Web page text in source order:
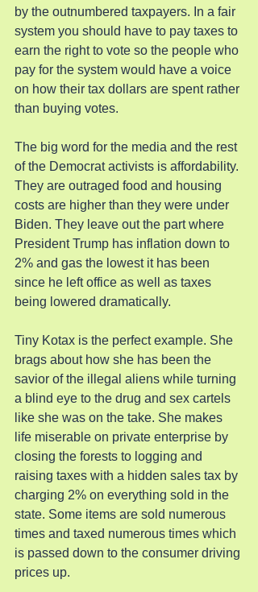
by the outnumbered taxpayers. In a fair
system you should have to pay taxes to
earn the right to vote so the people who
pay for the system would have a voice
on how their tax dollars are spent rather
than buying votes.
The big word for the media and the rest
of the Democrat activists is affordability.
They are outraged food and housing
costs are higher than they were under
Biden. They leave out the part where
President Trump has inflation down to
2% and gas the lowest it has been
since he left office as well as taxes
being lowered dramatically.
Tiny Kotax is the perfect example. She
brags about how she has been the
savior of the illegal aliens while turning
a blind eye to the drug and sex cartels
like she was on the take. She makes
life miserable on private enterprise by
closing the forests to logging and
raising taxes with a hidden sales tax by
charging 2% on everything sold in the
state. Some items are sold numerous
times and taxed numerous times which
is passed down to the consumer driving
prices up.